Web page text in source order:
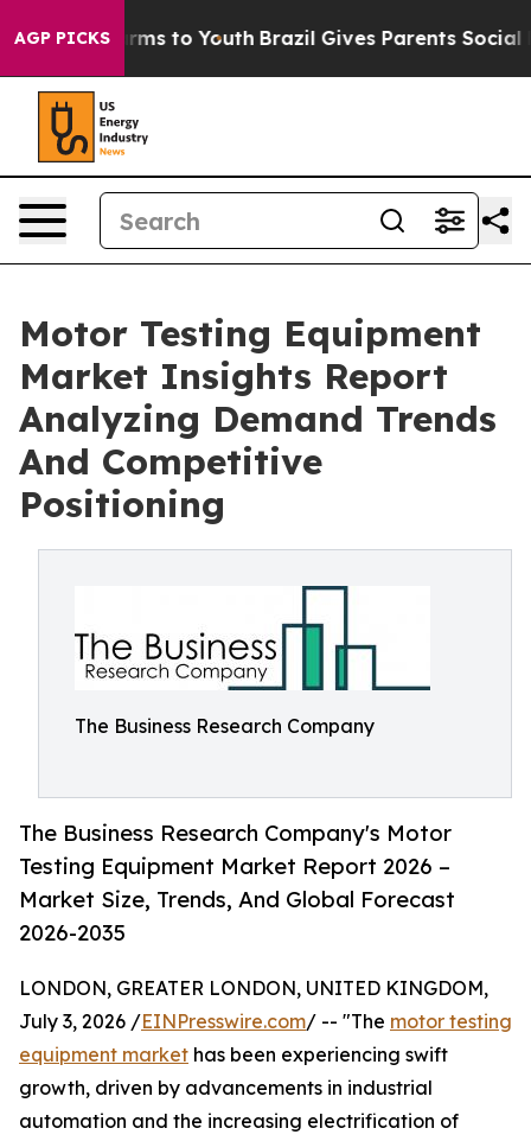
AGP PICKS
Harms to Youth Brazil Gives Parents Social
Motor Testing Equipment
Market Insights Report
Analyzing Demand Trends
And Competitive
Positioning
The Business Research Company
The Business Research Company's Motor
Testing Equipment Market Report 2026 –
Market Size, Trends, And Global Forecast
2026-2035
LONDON, GREATER LONDON, UNITED KINGDOM,
July 3, 2026 /EINPresswire.com/ -- "The motor testing
equipment market has been experiencing swift
growth, driven by advancements in industrial
automation and the increasing electrification of